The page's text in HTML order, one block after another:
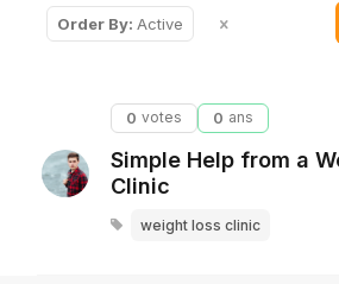
Order By: Active
0 votes 0 ans
Simple Help from a
Clinic
weight loss clinic